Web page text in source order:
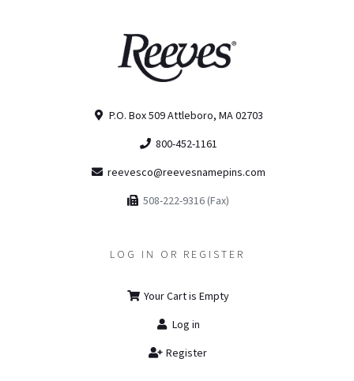
P.O. Box 509 Attleboro, MA 02703
800-452-1161
reevesco@reevesnamepins.com
508-222-9316 (Fax)
LOG IN OR REGISTER
Your Cart is Empty
Log in
Register